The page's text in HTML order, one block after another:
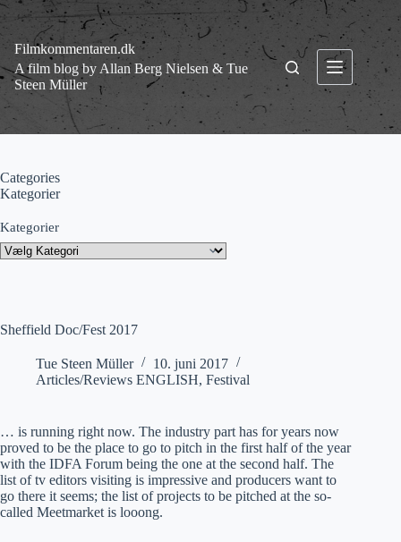
Fortsæt
indhold
Filmkommentaren.dk
A film blog by Allan Berg Nielsen & Tue
Steen Müller
Sheffield Doc/Fest 2017
Tue Steen Müller
10. juni 2017
Articles/Reviews ENGLISH, Festival
… is running right now. The industry part has for years now
proved to be the place to go to pitch in the first half of the year
with the IDFA Forum being the one at the second half. The
list of tv editors visiting is impressive and producers want to
go there it seems; the list of projects to be pitched at the so-
called Meetmarket is looong.
Categories
Kategorier
Kategorier